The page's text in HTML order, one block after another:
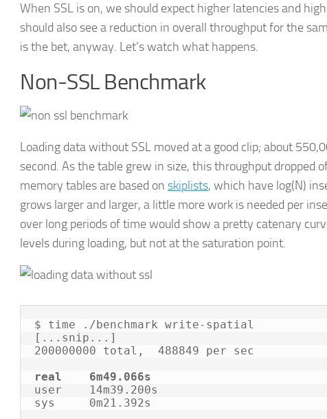
When SSL is on, we should expect higher latencies and
should also see a reduction in overall throughput for the
is the bet, anyway. Let’s watch what happens.
Non-SSL Benchmark
Loading data without SSL moved at a good clip; about
second. As the table grew in size, this throughput dropped
memory tables are based on skiplists, which have log(N)
grows larger and larger, a little more work is needed per
over long periods of time would show a pretty catenary
levels during loading, but not at the saturation point.
$ time ./benchmark write-spatial
[...snip...]
200000000 total,  488849 per sec
real    6m49.066s
user    14m39.200s
sys     0m21.392s